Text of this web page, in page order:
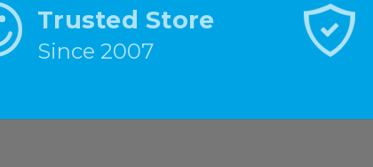
Trusted Store
Since 2007